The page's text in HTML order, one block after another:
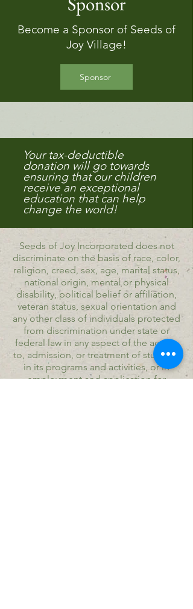
Become a Sponsor of Seeds of
Joy Village!
Sponsor
Your tax-deductible
donation will go towards
ensuring that our children
receive an exceptional
education that can help
change the world!
Seeds of Joy Incorporated does not
discriminate on the basis of race, color,
religion, creed, sex, age, marital status,
national origin, mental or physical
disability, political belief or affiliation,
veteran status, sexual orientation and
any other class of individuals protected
from discrimination under state or
federal law in any aspect of the access
to, admission, or treatment of students
in its programs and activities, or in
employment and application for